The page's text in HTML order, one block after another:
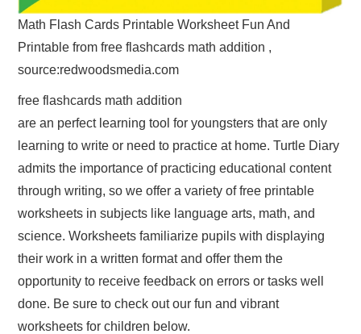
Math Flash Cards Printable Worksheet Fun And
Printable from free flashcards math addition ,
source:redwoodsmedia.com
free flashcards math addition
are an perfect learning tool for youngsters that are only
learning to write or need to practice at home. Turtle Diary
admits the importance of practicing educational content
through writing, so we offer a variety of free printable
worksheets in subjects like language arts, math, and
science. Worksheets familiarize pupils with displaying
their work in a written format and offer them the
opportunity to receive feedback on errors or tasks well
done. Be sure to check out our fun and vibrant
worksheets for children below.